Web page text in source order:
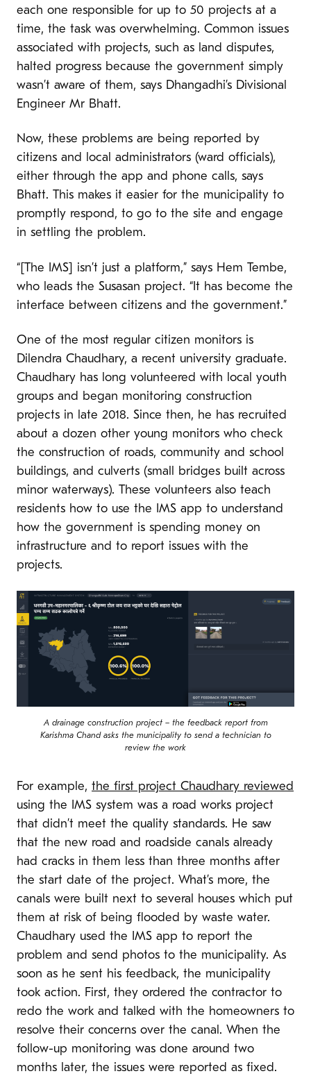
each one responsible for up to 50 projects at a
time, the task was overwhelming. Common issues
associated with projects, such as land disputes,
halted progress because the government simply
wasn’t aware of them, says Dhangadhi’s Divisional
Engineer Mr Bhatt.
Now, these problems are being reported by
citizens and local administrators (ward officials),
either through the app and phone calls, says
Bhatt. This makes it easier for the municipality to
promptly respond, to go to the site and engage
in settling the problem.
“[The IMS] isn’t just a platform,” says Hem Tembe,
who leads the Susasan project. “It has become the
interface between citizens and the government.”
One of the most regular citizen monitors is
Dilendra Chaudhary, a recent university graduate.
Chaudhary has long volunteered with local youth
groups and began monitoring construction
projects in late 2018. Since then, he has recruited
about a dozen other young monitors who check
the construction of roads, community and school
buildings, and culverts (small bridges built across
minor waterways). These volunteers also teach
residents how to use the IMS app to understand
how the government is spending money on
infrastructure and to report issues with the
projects.
A drainage construction project – the feedback report from
Karishma Chand asks the municipality to send a technician to
review the work
For example, the first project Chaudhary reviewed
using the IMS system was a road works project
that didn’t meet the quality standards. He saw
that the new road and roadside canals already
had cracks in them less than three months after
the start date of the project. What’s more, the
canals were built next to several houses which put
them at risk of being flooded by waste water.
Chaudhary used the IMS app to report the
problem and send photos to the municipality. As
soon as he sent his feedback, the municipality
took action. First, they ordered the contractor to
redo the work and talked with the homeowners to
resolve their concerns over the canal. When the
follow-up monitoring was done around two
months later, the issues were reported as fixed.